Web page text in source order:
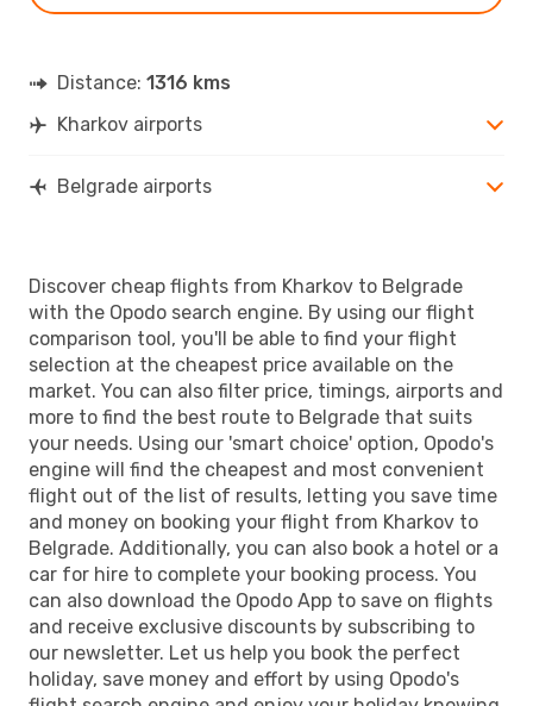
Distance: 1316 kms
Kharkov airports
Belgrade airports
Discover cheap flights from Kharkov to Belgrade
with the Opodo search engine. By using our flight
comparison tool, you'll be able to find your flight
selection at the cheapest price available on the
market. You can also filter price, timings, airports and
more to find the best route to Belgrade that suits
your needs. Using our 'smart choice' option, Opodo's
engine will find the cheapest and most convenient
flight out of the list of results, letting you save time
and money on booking your flight from Kharkov to
Belgrade. Additionally, you can also book a hotel or a
car for hire to complete your booking process. You
can also download the Opodo App to save on flights
and receive exclusive discounts by subscribing to
our newsletter. Let us help you book the perfect
holiday, save money and effort by using Opodo's